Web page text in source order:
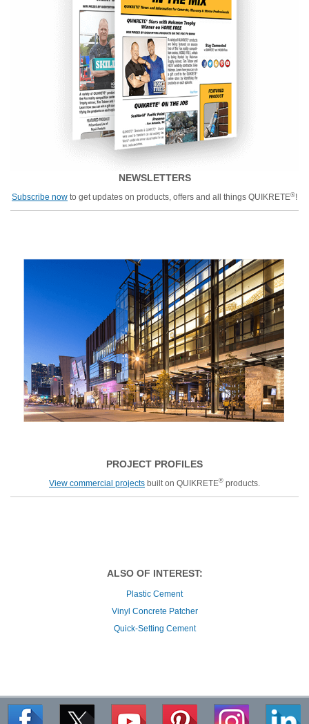
NEWSLETTERS
Subscribe now to get updates on products, offers and all things QUIKRETE®!
PROJECT PROFILES
View commercial projects built on QUIKRETE® products.
ALSO OF INTEREST:
Plastic Cement
Vinyl Concrete Patcher
Quick-Setting Cement